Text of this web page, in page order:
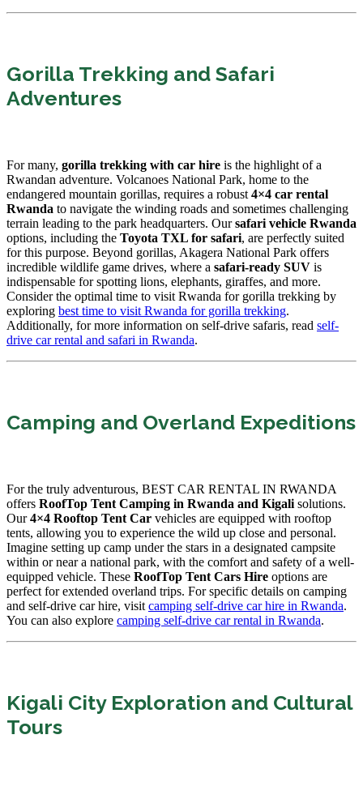
Gorilla Trekking and Safari
Adventures
For many, gorilla trekking with car hire is the highlight of a
Rwandan adventure. Volcanoes National Park, home to the
endangered mountain gorillas, requires a robust 4×4 car rental
Rwanda to navigate the winding roads and sometimes challenging
terrain leading to the park headquarters. Oursafari vehicle Rwanda
options, including the Toyota TXL for safari, are perfectly suited
for this purpose. Beyond gorillas, Akagera National Park offers
incredible wildlife game drives, where a safari-ready SUV is
indispensable for spotting lions, elephants, giraffes, and more.
Consider the optimal time to visit Rwanda for gorilla trekking by
exploring best time to visit Rwanda for gorilla trekking.
Additionally, for more information on self-drive safaris, read self-
drive car rental and safari in Rwanda.
Camping and Overland Expeditions
For the truly adventurous, BEST CAR RENTAL IN RWANDA
offers RoofTop Tent Camping in Rwanda and Kigali solutions.
Our4×4 Rooftop Tent Car vehicles are equipped with rooftop
tents, allowing you to experience the wild up close and personal.
Imagine setting up camp under the stars in a designated campsite
within or near a national park, with the comfort and safety of a well-
equipped vehicle. These RoofTop Tent Cars Hire options are
perfect for extended overland trips. For specific details on camping
and self-drive car hire, visit camping self-drive car hire in Rwanda.
You can also explore camping self-drive car rental in Rwanda.
Kigali City Exploration and Cultural
Tours